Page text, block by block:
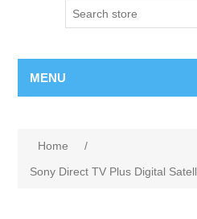
MENU
Home
/
Sony Direct TV Plus Digital